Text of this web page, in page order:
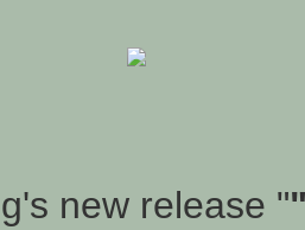
new release "